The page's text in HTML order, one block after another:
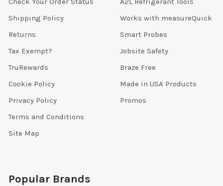
Shipping Policy
Returns
Tax Exempt?
TruRewards
Cookie Policy
Privacy Policy
Terms and Conditions
Site Map
Works with measureQuick
Smart Probes
Jobsite Safety
Braze Free
Made in USA Products
Promos
Popular Brands